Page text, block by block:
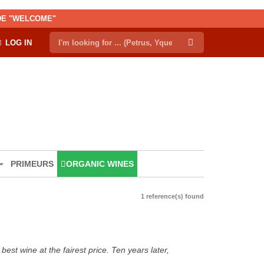
"WELCOME"
LOG IN
PRIMEURS ORGANIC WINES
1 reference(s) found
wine at the fairest price. Ten years later,